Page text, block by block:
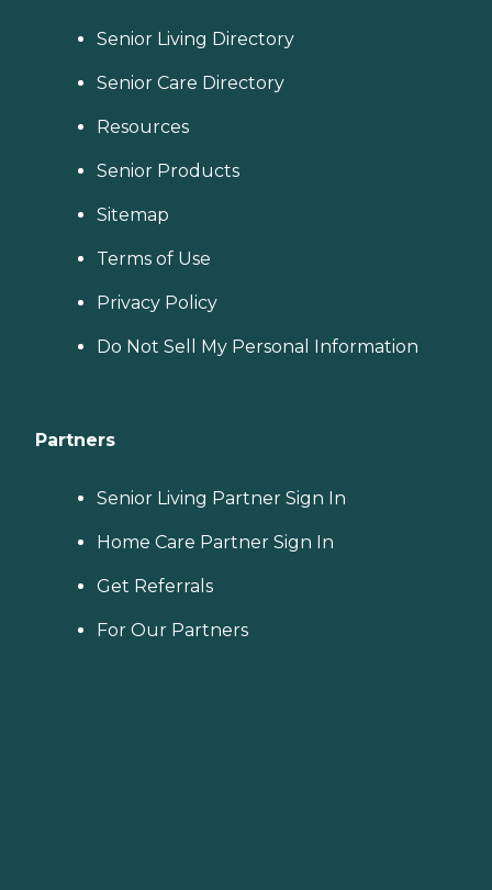
Senior Living Directory
Senior Care Directory
Resources
Senior Products
Sitemap
Terms of Use
Privacy Policy
Do Not Sell My Personal Information
Partners
Senior Living Partner Sign In
Home Care Partner Sign In
Get Referrals
For Our Partners